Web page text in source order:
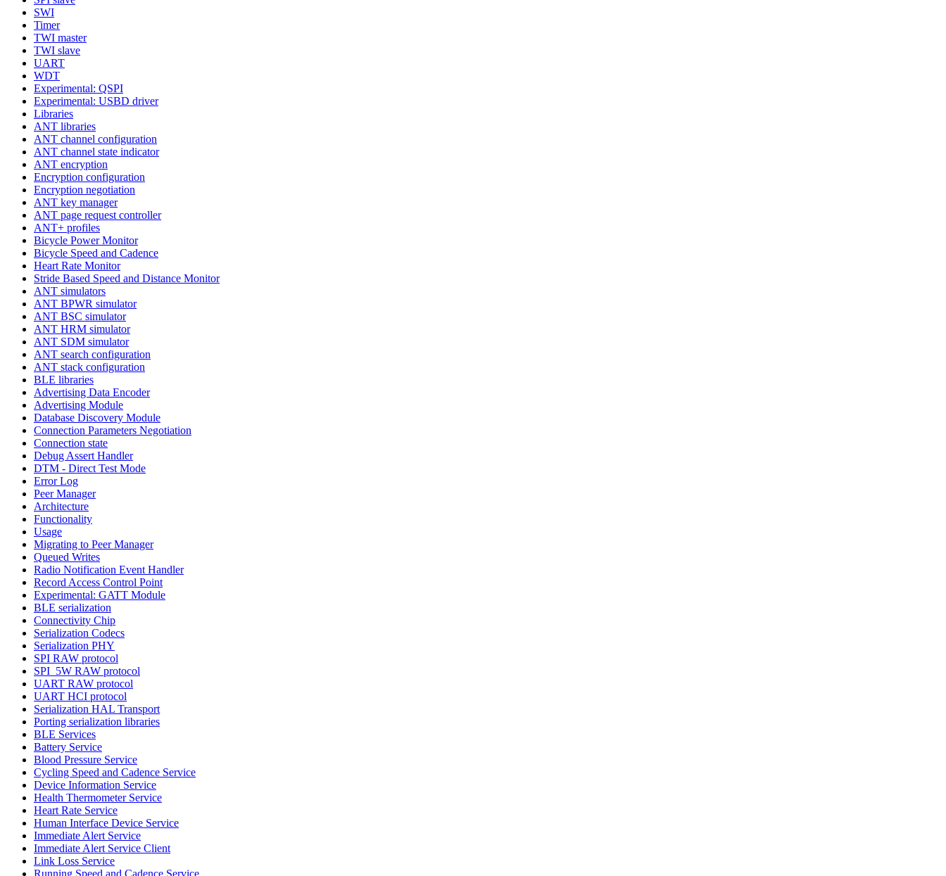
SWI
Timer
TWI master
TWI slave
UART
WDT
Experimental: QSPI
Experimental: USBD driver
Libraries
ANT libraries
ANT channel configuration
ANT channel state indicator
ANT encryption
Encryption configuration
Encryption negotiation
ANT key manager
ANT page request controller
ANT+ profiles
Bicycle Power Monitor
Bicycle Speed and Cadence
Heart Rate Monitor
Stride Based Speed and Distance Monitor
ANT simulators
ANT BPWR simulator
ANT BSC simulator
ANT HRM simulator
ANT SDM simulator
ANT search configuration
ANT stack configuration
BLE libraries
Advertising Data Encoder
Advertising Module
Database Discovery Module
Connection Parameters Negotiation
Connection state
Debug Assert Handler
DTM - Direct Test Mode
Error Log
Peer Manager
Architecture
Functionality
Usage
Migrating to Peer Manager
Queued Writes
Radio Notification Event Handler
Record Access Control Point
Experimental: GATT Module
BLE serialization
Connectivity Chip
Serialization Codecs
Serialization PHY
SPI RAW protocol
SPI_5W RAW protocol
UART RAW protocol
UART HCI protocol
Serialization HAL Transport
Porting serialization libraries
BLE Services
Battery Service
Blood Pressure Service
Cycling Speed and Cadence Service
Device Information Service
Health Thermometer Service
Heart Rate Service
Human Interface Device Service
Immediate Alert Service
Immediate Alert Service Client
Link Loss Service
Running Speed and Cadence Service